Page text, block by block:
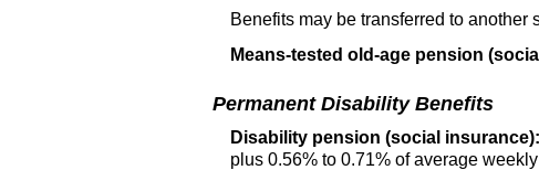
Benefits may be transferred to another
Means-tested old-age pension
Permanent Disability Benefits
Disability pension (social insurance):
plus 0.56% to 0.71% of average